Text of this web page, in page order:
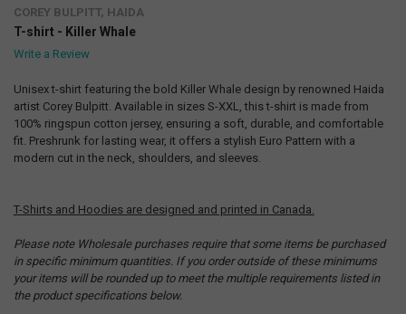
COREY BULPITT, HAIDA
T-shirt - Killer Whale
Write a Review
Unisex t-shirt featuring the bold Killer Whale design by renowned Haida
artist Corey Bulpitt. Available in sizes S-XXL, this t-shirt is made from
100% ringspun cotton jersey, ensuring a soft, durable, and comfortable
fit. Preshrunk for lasting wear, it offers a stylish Euro Pattern with a
modern cut in the neck, shoulders, and sleeves.
T-Shirts and Hoodies are designed and printed in Canada.
Please note Wholesale purchases require that some items be purchased
in specific minimum quantities. If you order outside of these minimums
your items will be rounded up to meet the multiple requirements listed in
the product specifications below.